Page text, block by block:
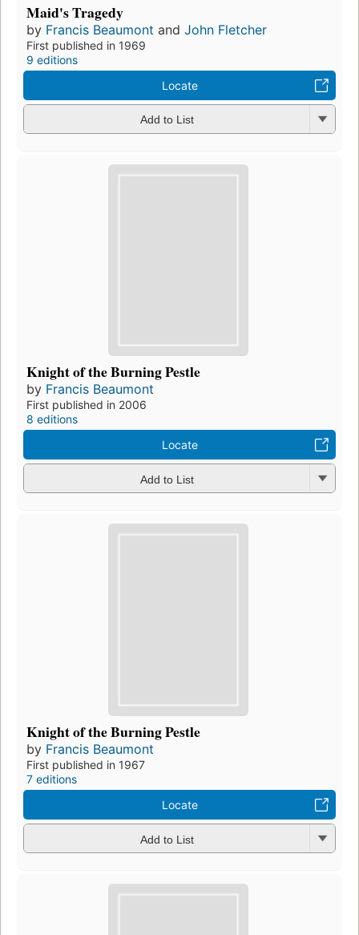
Maid's Tragedy
by Francis Beaumont and John Fletcher
First published in 1969
9 editions
Locate
Add to List
Knight of the Burning Pestle
by Francis Beaumont
First published in 2006
8 editions
Locate
Add to List
Knight of the Burning Pestle
by Francis Beaumont
First published in 1967
7 editions
Locate
Add to List